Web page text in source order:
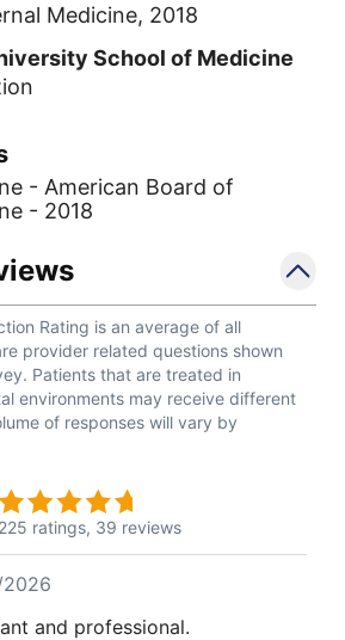
Medicine, 2018
School of Medicine
- American Board of
- 2018
Rating is an average of all
provider related questions shown
Patients that are treated in
environments may receive different
of responses will vary by
225 ratings, 39 reviews
2026
and professional.